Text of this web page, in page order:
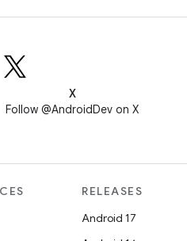
X
Follow @AndroidDev on X
RELEASES
Android 17